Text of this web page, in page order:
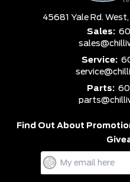
45681 Yale Rd. West,
Sales:
Service:
Parts:
Find Out About